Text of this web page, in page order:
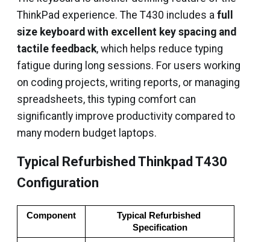
ThinkPad experience. The T430 includes a full
size keyboard with excellent key spacing and
tactile feedback, which helps reduce typing
fatigue during long sessions. For users working
on coding projects, writing reports, or managing
spreadsheets, this typing comfort can
significantly improve productivity compared to
many modern budget laptops.
Typical Refurbished Thinkpad T430
Configuration
Component
Typical Refurbished
Specification